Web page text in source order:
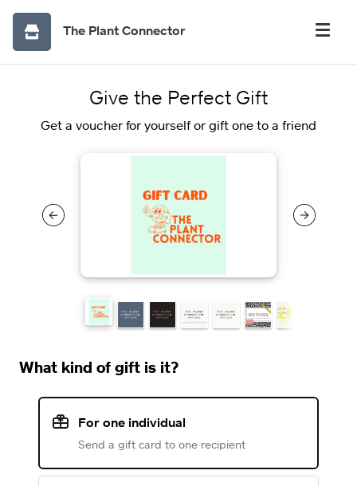
The Plant Connector
Give the Perfect Gift
Get a voucher for yourself or gift one to a friend
What kind of gift is it?
For one individual
Send a gift card to one recipient